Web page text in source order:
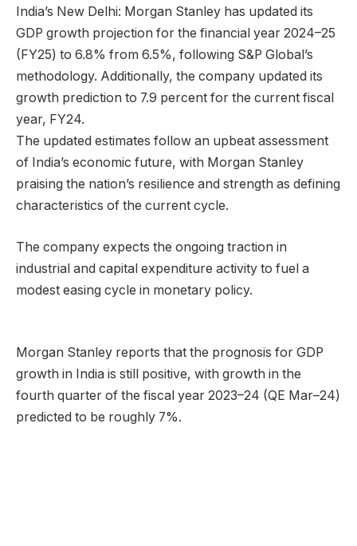
India’s New Delhi: Morgan Stanley has updated its
GDP growth projection for the financial year 2024–25
(FY25) to 6.8% from 6.5%, following S&P Global’s
methodology. Additionally, the company updated its
growth prediction to 7.9 percent for the current fiscal
year, FY24.
The updated estimates follow an upbeat assessment
of India’s economic future, with Morgan Stanley
praising the nation’s resilience and strength as defining
characteristics of the current cycle.
The company expects the ongoing traction in
industrial and capital expenditure activity to fuel a
modest easing cycle in monetary policy.
Morgan Stanley reports that the prognosis for GDP
growth in India is still positive, with growth in the
fourth quarter of the fiscal year 2023–24 (QE Mar–24)
predicted to be roughly 7%.